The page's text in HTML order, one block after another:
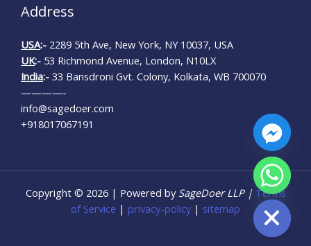
Address
USA:- 2289 5th Ave, New York, NY 10037, USA
UK:- 53 Richmond Avenue, London, N10LX
India:- 33 Bansdroni Gvt. Colony, Kolkata, WB 700070
————-
info@sagedoer.com
+918017067191
Copyright © 2026 | Powered by SageDoer LLP | Terms
of Service | privacy-policy | sitemap
HIDE CHATY